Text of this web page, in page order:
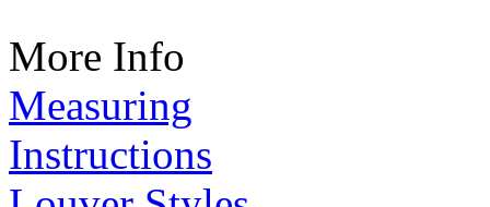
More Info
Measuring
Instructions